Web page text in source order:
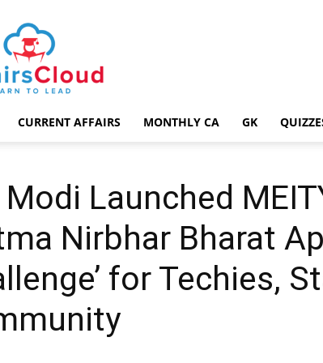
AffairsCloud.com
CURRENT AFFAIRS MONTHLY CA GK
Launched
Nirbhar Bharat
for Techies,